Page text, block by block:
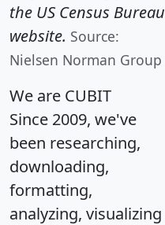
the US Census Bureau
website. Source:
Nielsen Norman Group
We are CUBIT
Since 2009, we've
been researching,
downloading,
formatting,
analyzing, visualizing